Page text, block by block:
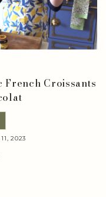
French Croissants
2023